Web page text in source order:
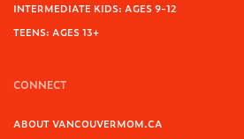
INTERMEDIATE KIDS: AGES 9-12
TEENS: AGES 13+
CONNECT
ABOUT VANCOUVERMOM.CA